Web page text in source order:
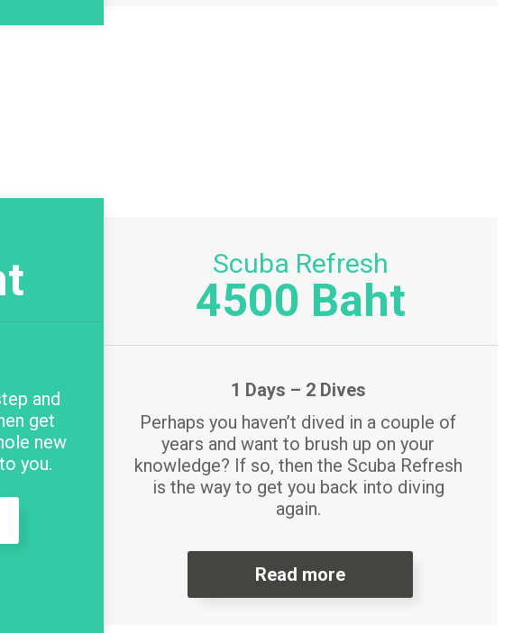
and
get
new
you.
Scuba Refresh
4500 Baht
1 Days – 2 Dives
Perhaps you haven’t dived in a couple of
years and want to brush up on your
knowledge? If so, then the Scuba Refresh
is the way to get you back into diving
again.
Read more